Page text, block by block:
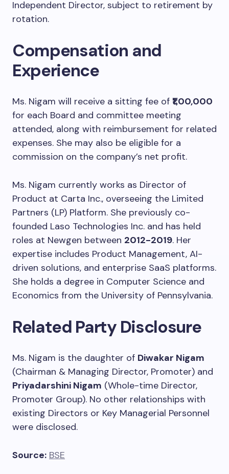
Independent Director, subject to retirement by
rotation.
Compensation and
Experience
Ms. Nigam will receive a sitting fee of ₹1,00,000
for each Board and committee meeting
attended, along with reimbursement for related
expenses. She may also be eligible for a
commission on the company’s net profit.
Ms. Nigam currently works as Director of
Product at Carta Inc., overseeing the Limited
Partners (LP) Platform. She previously co-
founded Laso Technologies Inc. and has held
roles at Newgen between 2012-2019. Her
expertise includes Product Management, AI-
driven solutions, and enterprise SaaS platforms.
She holds a degree in Computer Science and
Economics from the University of Pennsylvania.
Related Party Disclosure
Ms. Nigam is the daughter of Diwakar Nigam
(Chairman & Managing Director, Promoter) and
Priyadarshini Nigam (Whole-time Director,
Promoter Group). No other relationships with
existing Directors or Key Managerial Personnel
were disclosed.
Source: BSE